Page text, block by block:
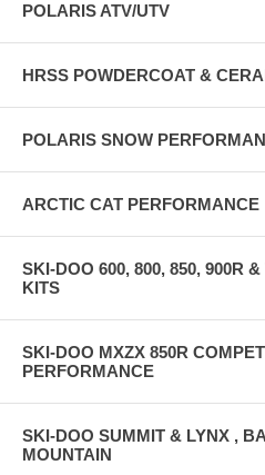
POLARIS ATV/UTV
HRSS POWDERCOAT &
POLARIS SNOW
ARCTIC CAT PERFORMANCE
SKI-DOO 600, 800, 850, 900R
KITS
SKI-DOO MXZX 850R
PERFORMANCE
SKI-DOO SUMMIT & LYNX ,
MOUNTAIN